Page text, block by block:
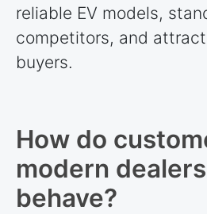
reliable EV models,
competitors, and
buyers.
How do
modern
behave?